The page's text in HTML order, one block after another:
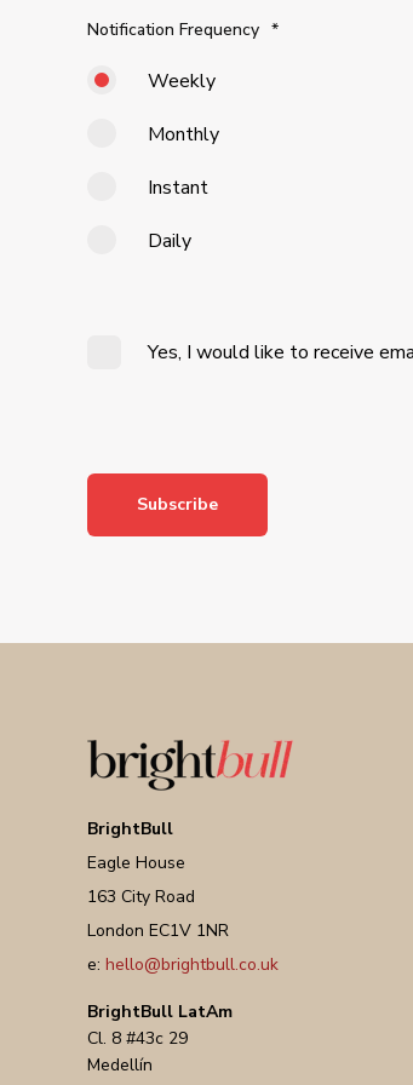
Notification Frequency *
Weekly
Monthly
Instant
Daily
Yes, I would like to receive
BrightBull
Eagle House
163 City Road
London EC1V 1NR
e: hello@brightbull.co.uk
BrightBull LatAm
Cl. 8 #43c 29
Medellín